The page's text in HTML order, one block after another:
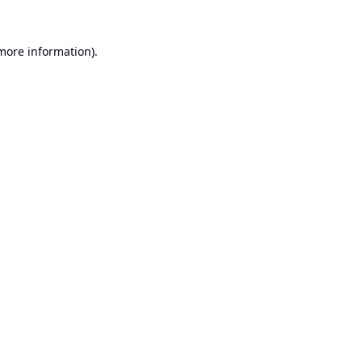
information).